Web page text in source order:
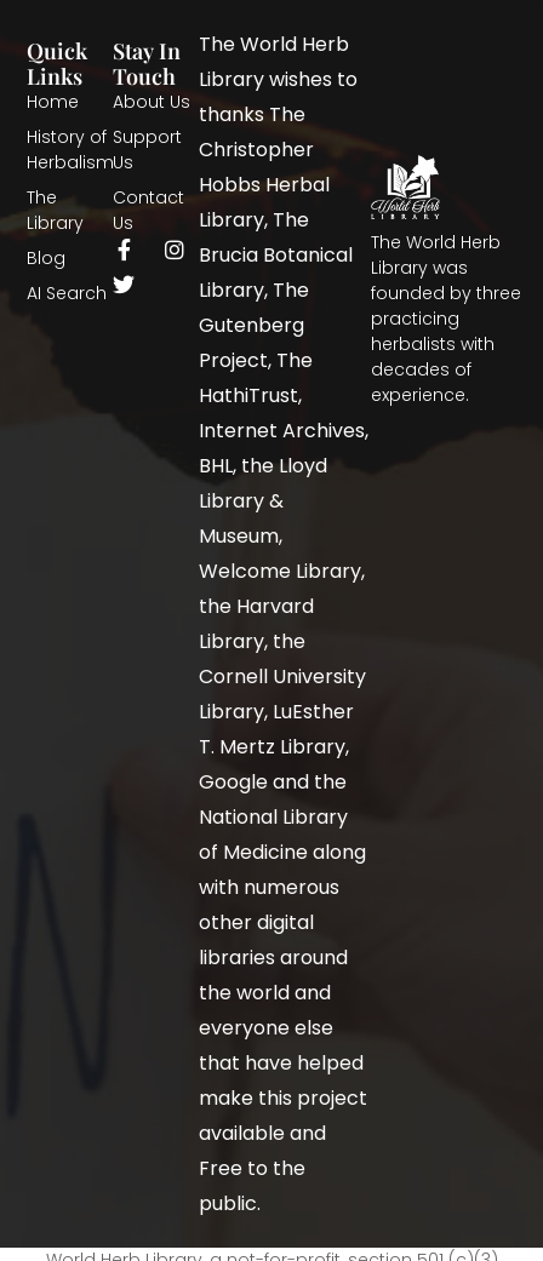
The World Herb
Library was
founded by three
practicing
herbalists with
decades of
experience.
Quick
Links
Home
History of
Herbalism
The
Library
Blog
AI Search
Stay In
Touch
About Us
Support
Us
Contact
Us
The World Herb
Library wishes to
thanks The
Christopher
Hobbs Herbal
Library, The
Brucia Botanical
Library, The
Gutenberg
Project, The
HathiTrust,
Internet Archives,
BHL, the Lloyd
Library &
Museum,
Welcome Library,
the Harvard
Library, the
Cornell University
Library, LuEsther
T. Mertz Library,
Google and the
National Library
of Medicine along
with numerous
other digital
libraries around
the world and
everyone else
that have helped
make this project
available and
Free to the
public.